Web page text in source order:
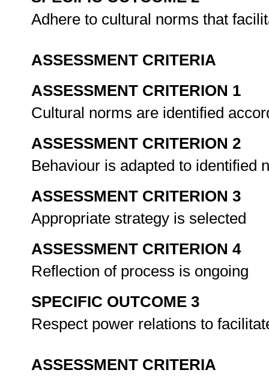
Adhere to cultural norms that
ASSESSMENT CRITERIA
ASSESSMENT CRITERION 1
Cultural norms are identified
ASSESSMENT CRITERION 2
Behaviour is adapted to identified
ASSESSMENT CRITERION 3
Appropriate strategy is selected
ASSESSMENT CRITERION 4
Reflection of process is ongoing
SPECIFIC OUTCOME 3
Respect power relations to
ASSESSMENT CRITERIA